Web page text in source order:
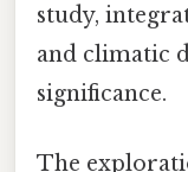
study,
and climatic
significance.
The